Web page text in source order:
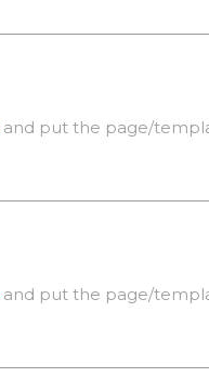
and put the page/
and put the page/